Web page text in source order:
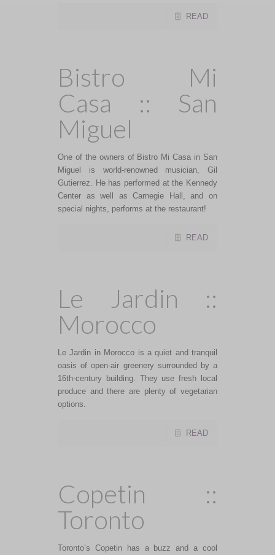
READ
Bistro Mi
Casa :: San
Miguel
One of the owners of Bistro Mi Casa in San
Miguel is world-renowned musician, Gil
Gutierrez. He has performed at the Kennedy
Center as well as Carnegie Hall, and on
special nights, performs at the restaurant!
READ
Le Jardin ::
Morocco
Le Jardin in Morocco is a quiet and tranquil
oasis of open-air greenery surrounded by a
16th-century building. They use fresh local
produce and there are plenty of vegetarian
options.
READ
Copetin ::
Toronto
Toronto’s Copetin has a buzz and a cool